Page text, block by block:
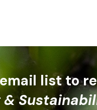
list to
&